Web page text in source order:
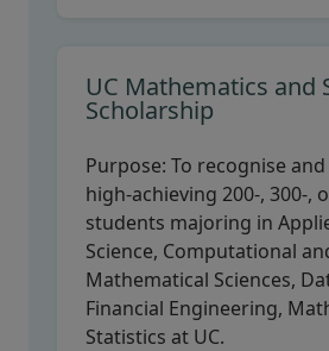
UC Mathematics and
Scholarship
Purpose: To recognise
high-achieving 200-, 300-,
students majoring in
Science, Computational
Mathematical Sciences,
Financial Engineering,
Statistics at UC.